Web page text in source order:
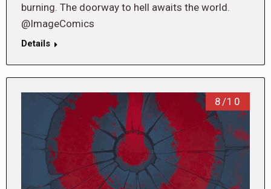
burning. The doorway to hell awaits the world.
@ImageComics
Details
8/10